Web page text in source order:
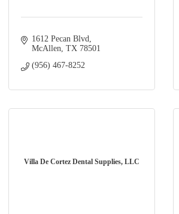
1612 Pecan Blvd
McAllen TX 78501
(956) 467-8252
Villa De Cortez Dental Supplies, LLC